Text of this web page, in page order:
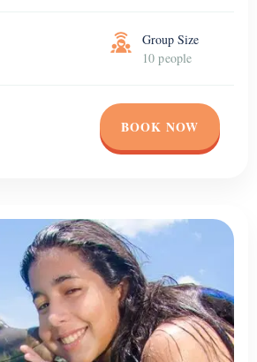
Group Size
10 people
BOOK NOW